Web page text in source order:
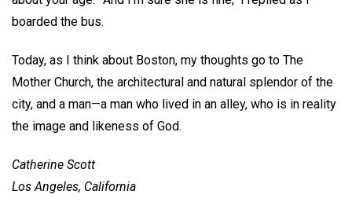
boarded the bus.
Today, as I think about Boston, my thoughts go to The
Mother Church, the architectural and natural splendor of the
city, and a man—a man who lived in an alley, who is in reality
the image and likeness of God.
Catherine Scott
Los Angeles, California